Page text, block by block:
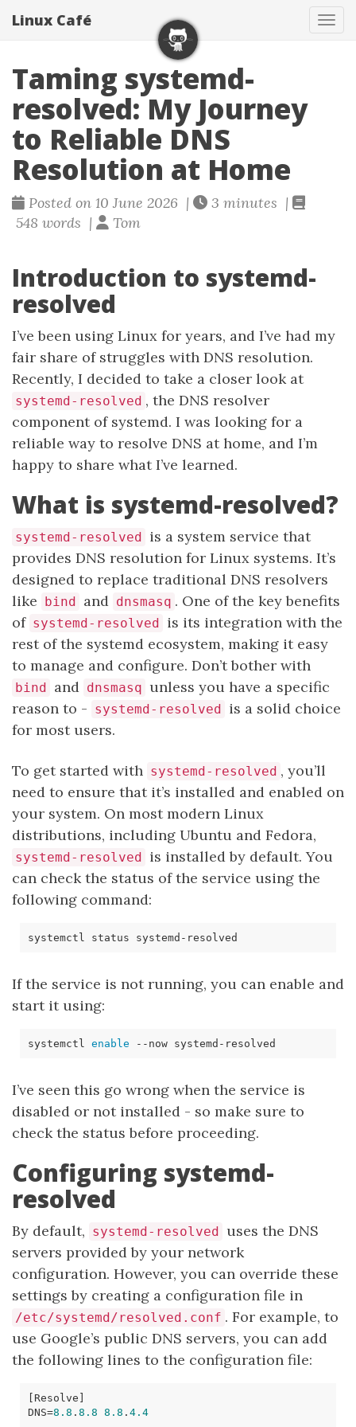
Linux Café
Taming systemd-
resolved: My Journey
to Reliable DNS
Resolution at Home
Posted on 10 June 2026 |
3 minutes |
548 words |
Tom
Introduction to systemd-
resolved
I’ve been using Linux for years, and I’ve had my
fair share of struggles with DNS resolution.
Recently, I decided to take a closer look at
systemd-resolved , the DNS resolver
component of systemd. I was looking for a
reliable way to resolve DNS at home, and I’m
happy to share what I’ve learned.
What is systemd-resolved?
systemd-resolved is a system service that
provides DNS resolution for Linux systems. It’s
designed to replace traditional DNS resolvers
like bind and dnsmasq . One of the key benefits
of systemd-resolved is its integration with the
rest of the systemd ecosystem, making it easy
to manage and configure. Don’t bother with
bind and dnsmasq unless you have a specific
reason to - systemd-resolved is a solid choice
for most users.
To get started with systemd-resolved , you’ll
need to ensure that it’s installed and enabled on
your system. On most modern Linux
distributions, including Ubuntu and Fedora,
systemd-resolved is installed by default. You
can check the status of the service using the
following command:
If the service is not running, you can enable and
start it using:
systemctl enable
I’ve seen this go wrong when the service is
disabled or not installed - so make sure to
check the status before proceeding.
Configuring systemd-
resolved
By default, systemd-resolved uses the DNS
servers provided by your network
configuration. However, you can override these
settings by creating a configuration file in
/etc/systemd/resolved.conf . For example, to
use Google’s public DNS servers, you can add
the following lines to the configuration file:
[ Resolve ]
DNS=8.8 . 8.8 8.8 . 4.4